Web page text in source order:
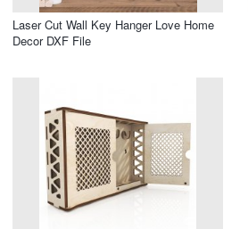
Laser Cut Wall Key Hanger Love Home
Decor DXF File